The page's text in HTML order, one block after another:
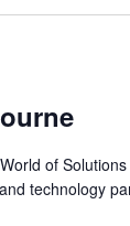
of
technology